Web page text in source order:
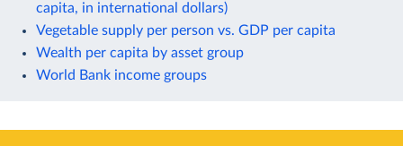
capita, in international dollars)
Vegetable supply per person vs. GDP per capita
Wealth per capita by asset group
World Bank income groups